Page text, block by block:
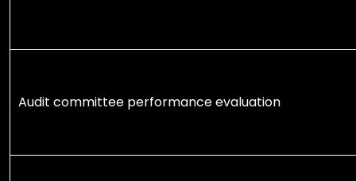
Audit committee performance evaluation